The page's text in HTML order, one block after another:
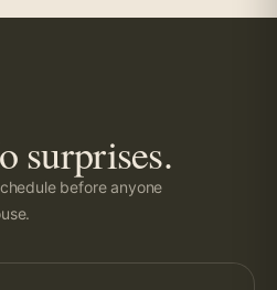
surprises.
before anyone